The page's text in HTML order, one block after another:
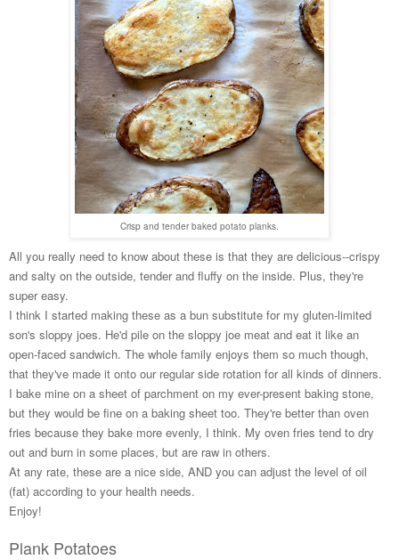
Crisp and tender baked potato planks.
All you really need to know about these is that they are delicious--crispy
and salty on the outside, tender and fluffy on the inside. Plus, they're
super easy.
I think I started making these as a bun substitute for my gluten-limited
son's sloppy joes. He'd pile on the sloppy joe meat and eat it like an
open-faced sandwich. The whole family enjoys them so much though,
that they've made it onto our regular side rotation for all kinds of dinners.
I bake mine on a sheet of parchment on my ever-present baking stone,
but they would be fine on a baking sheet too. They're better than oven
fries because they bake more evenly, I think. My oven fries tend to dry
out and burn in some places, but are raw in others.
At any rate, these are a nice side, AND you can adjust the level of oil
(fat) according to your health needs.
Enjoy!
Plank Potatoes